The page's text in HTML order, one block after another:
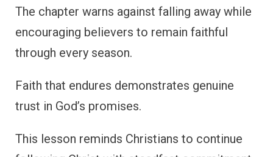
The chapter warns against falling away while
encouraging believers to remain faithful
through every season.
Faith that endures demonstrates genuine
trust in God’s promises.
This lesson reminds Christians to continue